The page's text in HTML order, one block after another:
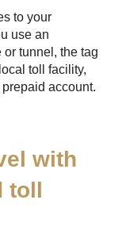
to your
use an
tunnel, the tag
toll facility,
account.
with
toll